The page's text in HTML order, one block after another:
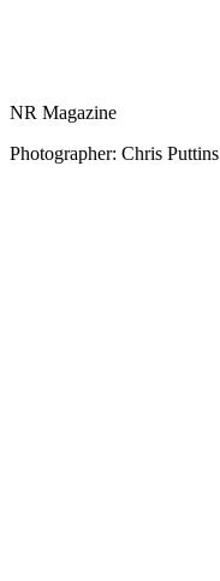
NR Magazine
Photographer: Chris Puttins